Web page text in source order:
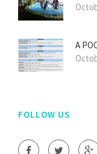
A
FOLLOW US